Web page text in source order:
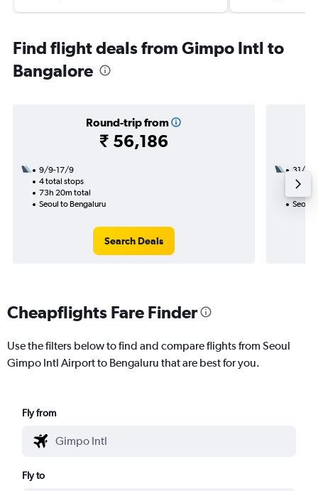
Find flight deals from Gimpo Intl to
Bangalore
Round-trip from
₹ 56,186
9/9-17/9
4 total stops
73h 20m total
Seoul to Bengaluru
Search Deals
31/8
3
Seoul
Cheapflights Fare Finder
Use the filters below to find and compare flights from Seoul
Gimpo Intl Airport to Bengaluru that are best for you.
Fly from
Fly to